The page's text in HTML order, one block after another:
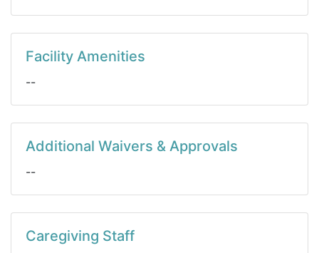
Facility Amenities
--
Additional Waivers & Approvals
--
Caregiving Staff